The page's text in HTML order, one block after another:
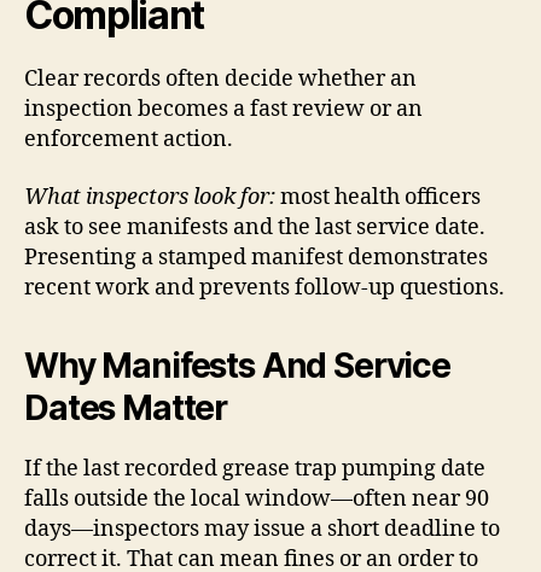
Compliant
Clear records often decide whether an
inspection becomes a fast review or an
enforcement action.
What inspectors look for:most health officers
ask to see manifests and the last service date.
Presenting a stamped manifest demonstrates
recent work and prevents follow-up questions.
Why Manifests And Service
Dates Matter
If the last recorded grease trap pumping date
falls outside the local window—often near 90
days—inspectors may issue a short deadline to
correct it. That can mean fines or an order to